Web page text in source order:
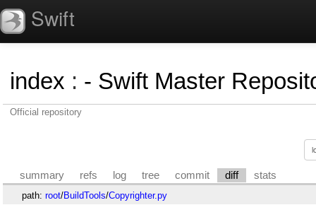
Swift
index : - Swift Master
Official repository
summary refs log tree commit diff stats
path: root/BuildTools/Copyrighter.py